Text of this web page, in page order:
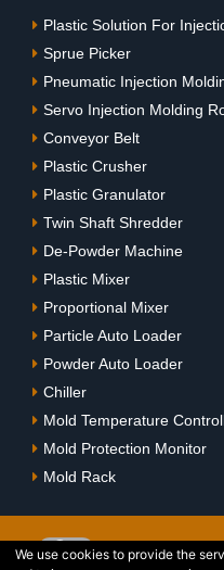
We use cookies to provide the
Plastic Solution For
Sprue Picker
Pneumatic Injection
Servo Injection Molding
Conveyor Belt
Plastic Crusher
Plastic Granulator
Twin Shaft Shredder
De-Powder Machine
Plastic Mixer
Proportional Mixer
Particle Auto Loader
Powder Auto Loader
Chiller
Mold Temperature
Mold Protection Monitor
Mold Rack